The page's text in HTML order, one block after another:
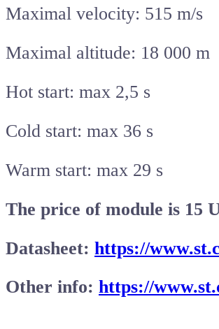
Maximal velocity: 515 m/s
Maximal altitude: 18 000 m
Hot start: max 2,5 s
Cold start: max 36 s
Warm start: max 29 s
The price of module is 15
Datasheet: https://
Other info: https://